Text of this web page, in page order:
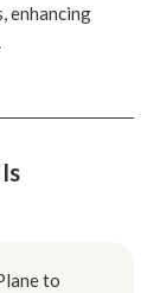
enhancing
to